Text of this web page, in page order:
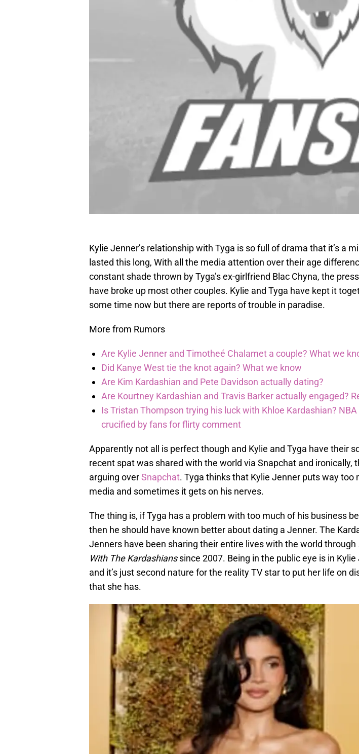
Kylie Jenner’s relationship with Tyga is so full of drama that it’s a
lasted this long, With all the media attention over their age
constant shade thrown by Tyga’s ex-girlfriend Blac Chyna, the
have broke up most other couples. Kylie and Tyga have kept it
some time now but there are reports of trouble in paradise.
More from Rumors
Are Kylie Jenner and Timotheé Chalamet a couple? What we
Did Kanye West tie the knot again? What we know
Are Kim Kardashian and Pete Davidson actually dating?
Are Kourtney Kardashian and Travis Barker actually engaged?
Is Tristan Thompson trying his luck with Khloe Kardashian?
crucified by fans for flirty comment
Apparently not all is perfect though and Kylie and Tyga have their
recent spat was shared with the world via Snapchat and ironically,
arguing overSnapchat. Tyga thinks that Kylie Jenner puts way too
media and sometimes it gets on his nerves.
The thing is, if Tyga has a problem with too much of his business
then he should have known better about dating a Jenner. The
Jenners have been sharing their entire lives with the world through
With The Kardashianssince 2007. Being in the public eye is in Kylie
and it’s just second nature for the reality TV star to put her life on
that she has.